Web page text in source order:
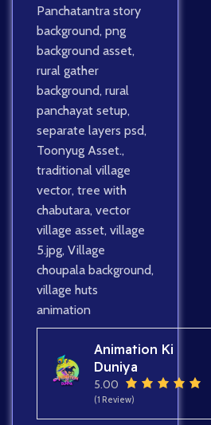
Panchatantra story
background, png
background asset,
rural gather
background, rural
panchayat setup,
separate layers psd,
Toonyug Asset.,
traditional village
vector, tree with
chabutara, vector
village asset, village
5.jpg, Village
choupala background,
village huts
animation
Animation Ki
Duniya
5.00
(1 Review)